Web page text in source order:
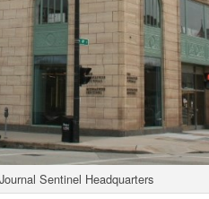
Sentinel Headquarters